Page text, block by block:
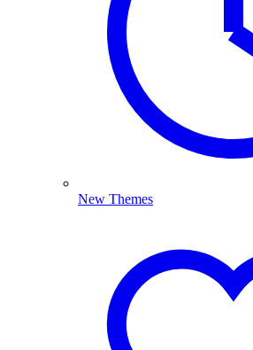
New Themes